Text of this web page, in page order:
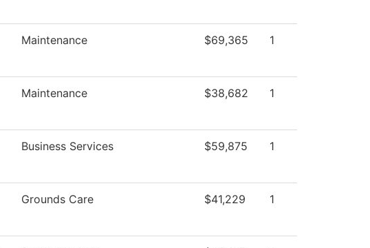
Maintenance $69,365 1
Maintenance $38,682 1
Business Services $59,875 1
Grounds Care $41,229 1